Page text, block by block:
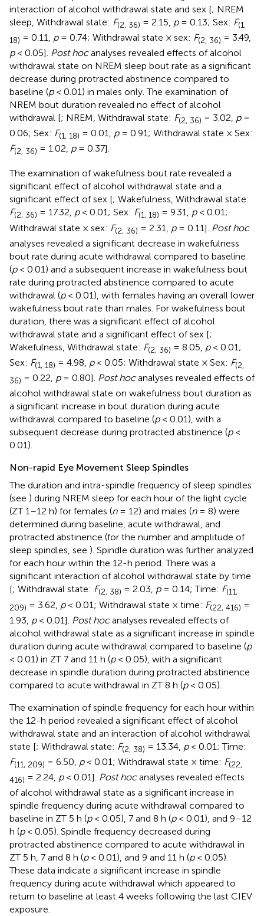
interaction of alcohol withdrawal state and sex [; NREM
sleep, Withdrawal state: F(2, 36) = 2.15, p= 0.13; Sex: F(1,
18) = 0.11, p= 0.74; Withdrawal state × sex: F(2, 36) = 3.49,
p< 0.05]. Post hocanalyses revealed effects of alcohol
withdrawal state on NREM sleep bout rate as a significant
decrease during protracted abstinence compared to
baseline (p< 0.01) in males only. The examination of
NREM bout duration revealed no effect of alcohol
withdrawal [; NREM, Withdrawal state: F(2, 36) = 3.02, p=
0.06; Sex: F(1, 18) = 0.01, p= 0.91; Withdrawal state × Sex:
F(2, 36) = 1.02, p= 0.37].
The examination of wakefulness bout rate revealed a
significant effect of alcohol withdrawal state and a
significant effect of sex [; Wakefulness, Withdrawal state:
F(2, 36) = 17.32, p< 0.01; Sex: F(1, 18) = 9.31, p< 0.01;
Withdrawal state × sex: F(2, 36) = 2.31, p= 0.11]. Post hoc
analyses revealed a significant decrease in wakefulness
bout rate during acute withdrawal compared to baseline
(p< 0.01) and a subsequent increase in wakefulness bout
rate during protracted abstinence compared to acute
withdrawal (p< 0.01), with females having an overall lower
wakefulness bout rate than males. For wakefulness bout
duration, there was a significant effect of alcohol
withdrawal state and a significant effect of sex [;
Wakefulness, Withdrawal state: F(2, 36) = 8.05, p< 0.01;
Sex: F(1, 18) = 4.98, p< 0.05; Withdrawal state × Sex: F(2,
36) = 0.22, p= 0.80]. Post hocanalyses revealed effects of
alcohol withdrawal state on wakefulness bout duration as
a significant increase in bout duration during acute
withdrawal compared to baseline (p< 0.01), with a
subsequent decrease during protracted abstinence (p<
0.01).
Non-rapid Eye Movement Sleep Spindles
The duration and intra-spindle frequency of sleep spindles
(see ) during NREM sleep for each hour of the light cycle
(ZT 1–12 h) for females (n= 12) and males (n= 8) were
determined during baseline, acute withdrawal, and
protracted abstinence (for the number and amplitude of
sleep spindles, see ). Spindle duration was further analyzed
for each hour within the 12-h period. There was a
significant interaction of alcohol withdrawal state by time
[; Withdrawal state: F(2, 38) = 2.03, p= 0.14; Time: F(11,
209) = 3.62, p< 0.01; Withdrawal state × time: F(22, 416) =
1.93, p< 0.01]. Post hocanalyses revealed effects of
alcohol withdrawal state as a significant increase in spindle
duration during acute withdrawal compared to baseline (p
< 0.01) in ZT 7 and 11 h (p< 0.05), with a significant
decrease in spindle duration during protracted abstinence
compared to acute withdrawal in ZT 8 h (p< 0.05).
The examination of spindle frequency for each hour within
the 12-h period revealed a significant effect of alcohol
withdrawal state and an interaction of alcohol withdrawal
state [; Withdrawal state: F(2, 38) = 13.34, p< 0.01; Time:
F(11, 209) = 6.50, p< 0.01; Withdrawal state × time: F(22,
416) = 2.24, p< 0.01]. Post hocanalyses revealed effects
of alcohol withdrawal state as a significant increase in
spindle frequency during acute withdrawal compared to
baseline in ZT 5 h (p< 0.05), 7 and 8 h (p< 0.01), and 9–12
h (p< 0.05). Spindle frequency decreased during
protracted abstinence compared to acute withdrawal in
ZT 5 h, 7 and 8 h (p< 0.01), and 9 and 11 h (p< 0.05).
These data indicate a significant increase in spindle
frequency during acute withdrawal which appeared to
return to baseline at least 4 weeks following the last CIEV
exposure.